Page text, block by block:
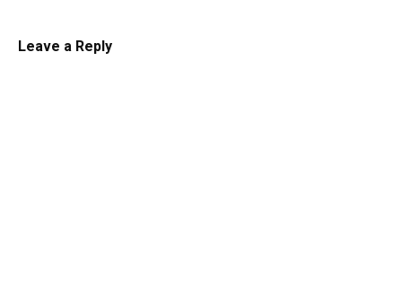
Leave a Reply